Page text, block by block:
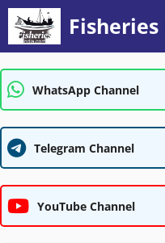
Skip
content
WhatsApp Channel
Telegram Channel
YouTube Channel